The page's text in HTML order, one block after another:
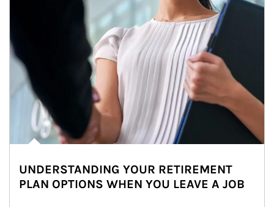
UNDERSTANDING YOUR RETIREMENT
PLAN OPTIONS WHEN YOU LEAVE A JOB